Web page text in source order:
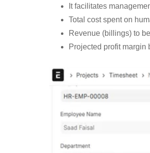
It facilitates
Total cost spent on
Revenue (billings) to
Projected profit margin